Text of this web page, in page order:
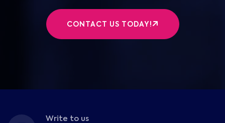
CONTACT US TODAY!
Write to us